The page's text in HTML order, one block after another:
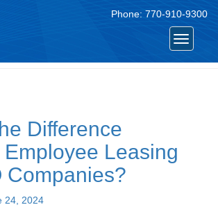
Phone: 770-910-9300
Toggle
Difference
Leasing
Companies?
24, 2024